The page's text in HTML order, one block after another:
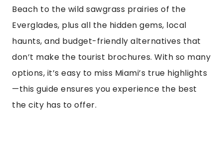
Beach to the wild sawgrass prairies of the
Everglades, plus all the hidden gems, local
haunts, and budget-friendly alternatives that
don’t make the tourist brochures. With so many
options, it’s easy to miss Miami’s true highlights
—this guide ensures you experience the best
the city has to offer.